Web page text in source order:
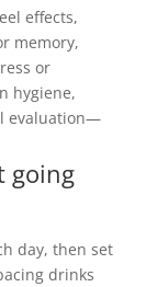
effects,
memory,
or
hygiene,
evaluation—
going
day, then set
drinks